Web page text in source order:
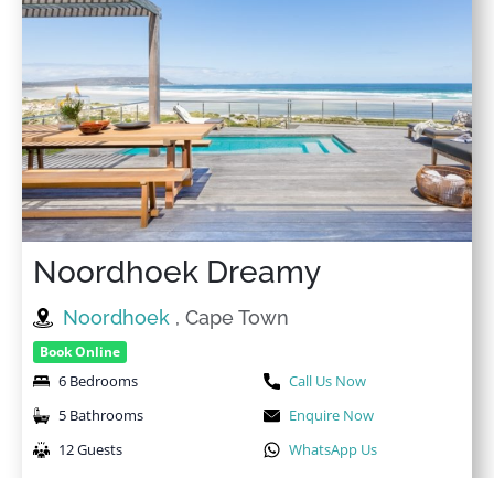
Noordhoek Dreamy
Noordhoek , Cape Town
Book Online
6 Bedrooms
5 Bathrooms
12 Guests
Call Us Now
Enquire Now
WhatsApp Us